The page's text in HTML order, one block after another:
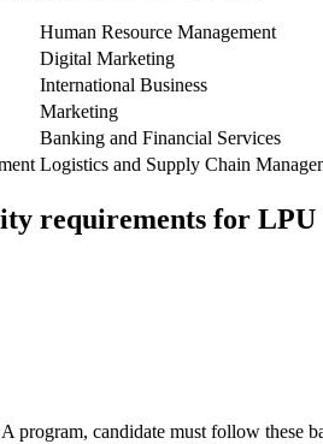
Human Resource Management
Digital Marketing
International Business
Marketing
Banking and Financial Services
Logistics and Supply Chain
requirements for
candidate must follow these